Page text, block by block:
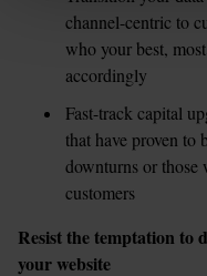
channel-centric to
who your best,
accordingly
Fast-track capital
that have proven to
downturns or those
customers
Resist the temptation to
your website